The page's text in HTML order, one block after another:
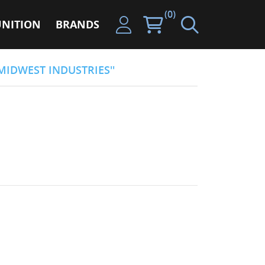
BRANDS
(0)
INDUSTRIES